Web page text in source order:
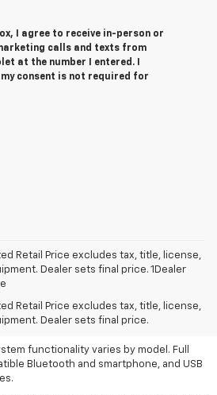
I agree to receive in-person or
calls and texts from
at the number I entered. I
consent is not required for
Retail Price excludes tax, title, license,
Dealer sets final price. 1Dealer
Retail Price excludes tax, title, license,
Dealer sets final price.
Retail Price excludes tax, title, license,
Dealer sets the final price.
36 highway with 1.5L engine
by weight and distribution.
functionality varies by model. Full
Bluetooth and smartphone, and USB